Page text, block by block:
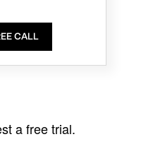
CALL
a free trial.